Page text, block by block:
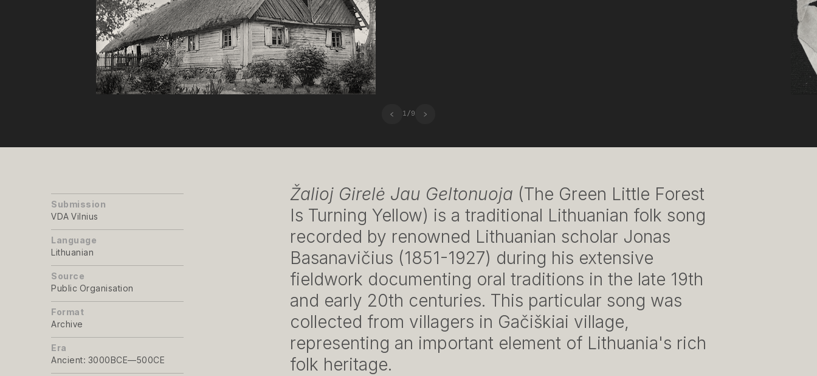
‹ 1/9 ›
Submission
VDA Vilnius
Language
Lithuanian
Source
Public Organisation
Format
Archive
Era
Ancient: 3000BCE—500CE
Žalioj Girelė Jau Geltonuoja (The Green Little Forest
Is Turning Yellow) is a traditional Lithuanian folk song
recorded by renowned Lithuanian scholar Jonas
Basanavičius (1851-1927) during his extensive
fieldwork documenting oral traditions in the late 19th
and early 20th centuries. This particular song was
collected from villagers in Gačiškiai village,
representing an important element of Lithuania's rich
folk heritage.